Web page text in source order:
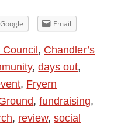
Google Email
, Chandler’s
,days out,
, Fryern
,fundraising,
, review,social